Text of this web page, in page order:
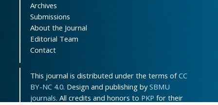
Archives
Submissions
About the Journal
Editorial Team
Contact
This journal is distributed under the terms ofCC
BY-NC 4.0. Design and publishing bySBMU
journals. All credits and honors to PKP for their